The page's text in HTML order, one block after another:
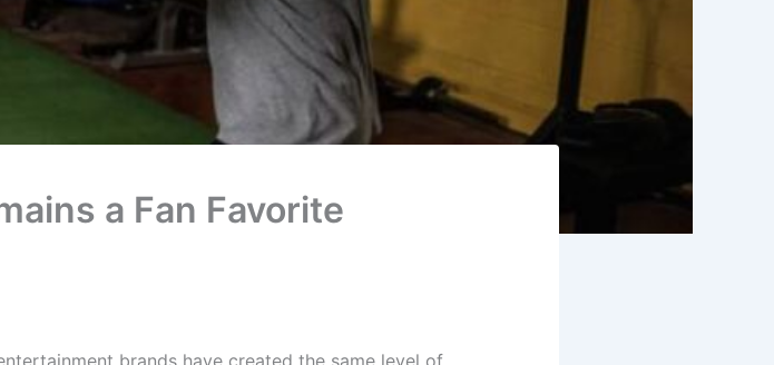
a Fan Favorite
brands have created the same level of